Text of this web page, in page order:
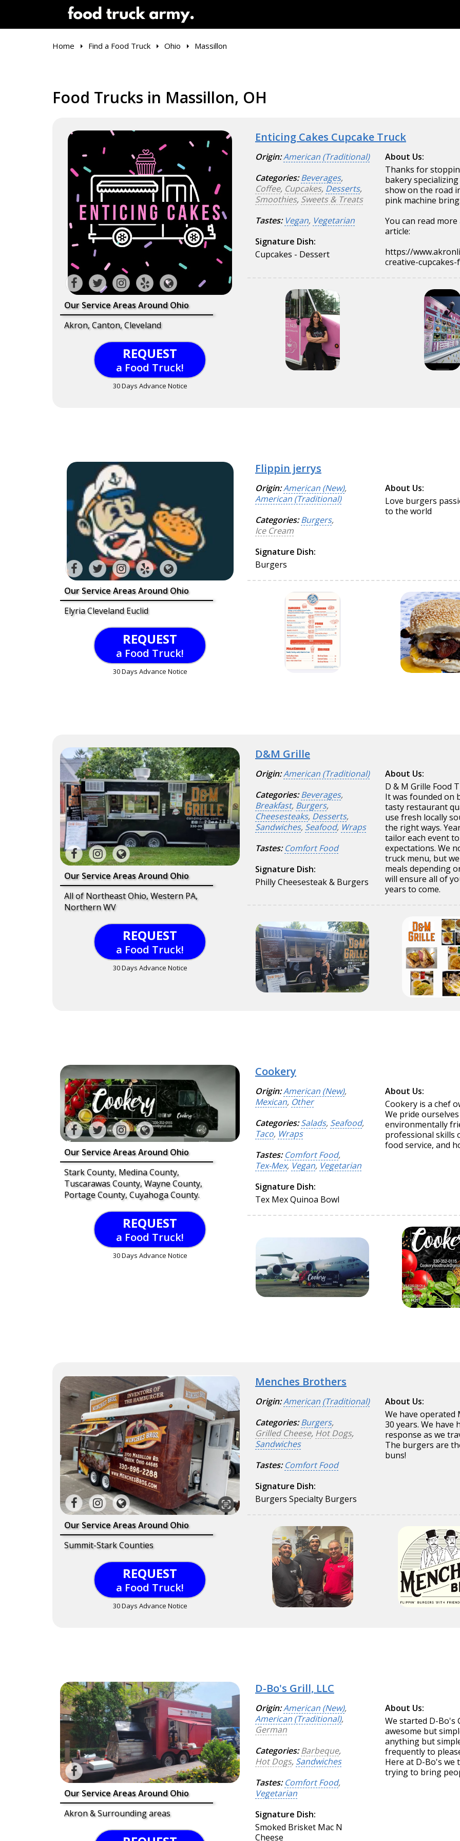
Home Find a Food Truck Ohio Massillon
Food Trucks in Massillon, OH
Our Service Areas Around Ohio
Akron, Canton, Cleveland
REQUEST
a Food Truck!
30 Days Advance Notice
Enticing Cakes Cupcake Truck
Origin:American (Traditional)
Categories: Beverages,
Coffee, Cupcakes, Desserts,
Smoothies, Sweets & Treats
Tastes: Vegan, Vegetarian
Signature Dish:
Cupcakes - Dessert
About Us:
Thanks for
bakery
show on the road
pink machine
You can read
article:
https://
creative-
Our Service Areas Around Ohio
Elyria Cleveland Euclid
REQUEST
a Food Truck!
30 Days Advance Notice
Flippin jerrys
Origin:American (New),
American (Traditional)
Categories: Burgers,
Ice Cream
Signature Dish:
Burgers
About Us:
Love burgers
to the world
Our Service Areas Around Ohio
All of Northeast Ohio, Western PA,
Northern WV
REQUEST
a Food Truck!
30 Days Advance Notice
D&M Grille
Origin:American (Traditional)
Categories: Beverages,
Breakfast, Burgers,
Cheesesteaks, Desserts,
Sandwiches, Seafood, Wraps
Tastes: Comfort Food
Signature Dish:
Philly Cheesesteak & Burgers
About Us:
D & M Grille Food
It was founded on
tasty restaurant
use fresh locally
the right ways.
tailor each event
expectations. We
truck menu, but
meals depending
will ensure all of
years to come.
Our Service Areas Around Ohio
Stark County, Medina County,
Tuscarawas County, Wayne County,
Portage County, Cuyahoga County.
REQUEST
a Food Truck!
30 Days Advance Notice
Cookery
Origin:American (New),
Mexican, Other
Categories: Salads, Seafood,
Taco, Wraps
Tastes: Comfort Food,
Tex-Mex, Vegan, Vegetarian
Signature Dish:
Tex Mex Quinoa Bowl
About Us:
Cookery is a chef
We pride
environmentally
professional skills
food service, and
Our Service Areas Around Ohio
Summit-Stark Counties
REQUEST
a Food Truck!
30 Days Advance Notice
Menches Brothers
Origin:American (Traditional)
Categories: Burgers,
Grilled Cheese, Hot Dogs,
Sandwiches
Tastes: Comfort Food
Signature Dish:
Burgers Specialty Burgers
About Us:
We have
30 years. We
response as we
The burgers are
buns!
Our Service Areas Around Ohio
Akron & Surrounding areas
D-Bo's Grill, LLC
Origin:American (New),
American (Traditional),
German
Categories: Barbeque,
Hot Dogs, Sandwiches
Tastes: Comfort Food,
Vegetarian
Signature Dish:
Smoked Brisket Mac N
Cheese
About Us:
We started D-Bo's
awesome but
anything but
frequently to
Here at D-Bo's we
trying to bring